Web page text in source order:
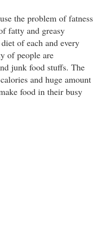
the problem of fatness
fatty and greasy
of each and every
of people are
junk food stuffs. The
and huge amount
food in their busy